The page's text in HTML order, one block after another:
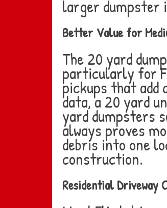
larger dumpster
Better Value for
The 20 yard
particularly for
pickups that add
data, a 20 yard
yard dumpsters
always proves
debris into one
construction.
Residential Driveway